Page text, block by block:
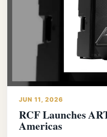
JUN 11, 2026
RCF Launches
Americas